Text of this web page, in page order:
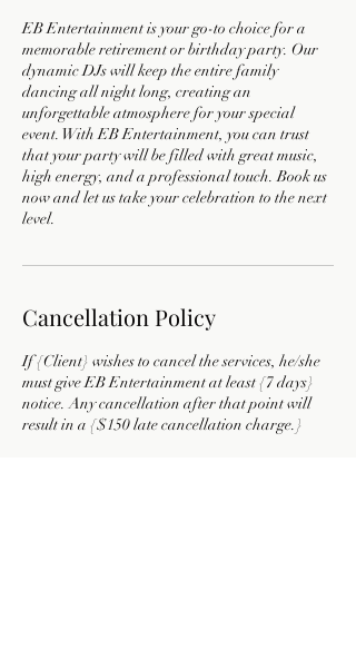
EB Entertainment is your go-to choice for a
memorable retirement or birthday party. Our
dynamic DJs will keep the entire family
dancing all night long, creating an
unforgettable atmosphere for your special
event. With EB Entertainment, you can trust
that your party will be filled with great music,
high energy, and a professional touch. Book us
now and let us take your celebration to the next
level.
Cancellation Policy
If {Client} wishes to cancel the services, he/she
must give EB Entertainment at least {7 days}
notice. Any cancellation after that point will
result in a {$150 late cancellation charge.}